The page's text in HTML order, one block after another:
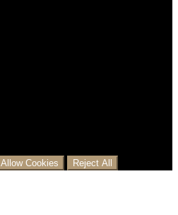
Allow Cookies Reject All